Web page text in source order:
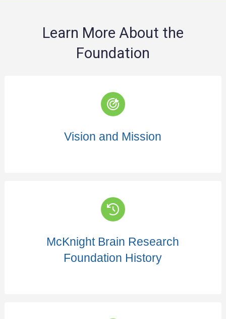
Learn More About the
Foundation
Vision and Mission
McKnight Brain Research
Foundation History